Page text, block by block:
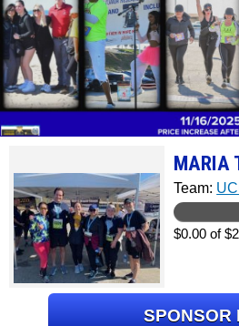
MARIA
Team:
$0.00 of
SPONSOR